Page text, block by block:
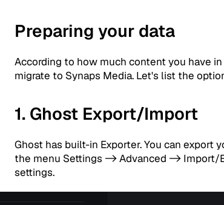
Preparing your data
According to how much content you have
migrate to Synaps Media. Let's list the
1. Ghost Export/Import
Ghost has built-in Exporter. You can export
the menu Settings -> Advanced -> Import/
settings.